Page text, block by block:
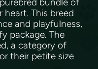
bundle of
This breed
and playfulness,
package. The
a category of
their petite size